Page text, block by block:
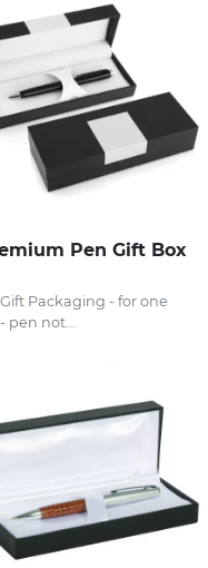
Pen Gift Box
Packaging - for one
pen not...